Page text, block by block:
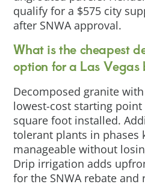
qualify for a $575 city
after SNWA approval.
What is the cheapest
option for a Las
Decomposed granite
lowest-cost starting point
square foot installed.
tolerant plants in phases
manageable without
Drip irrigation adds
for the SNWA rebate and